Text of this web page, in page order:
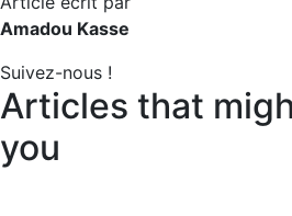
Amadou Kasse
Suivez-nous !
Articles that
you